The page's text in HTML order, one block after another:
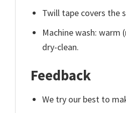
Twill tape covers the
Machine wash: warm
dry-clean.
Feedback
We try our best to